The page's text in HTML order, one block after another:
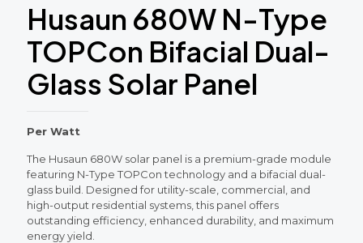
Husaun 680W N-Type
TOPCon Bifacial Dual-
Glass Solar Panel
Per Watt
The Husaun 680W solar panel is a premium-grade module
featuring N-Type TOPCon technology and a bifacial dual-
glass build. Designed for utility-scale, commercial, and
high-output residential systems, this panel offers
outstanding efficiency, enhanced durability, and maximum
energy yield.